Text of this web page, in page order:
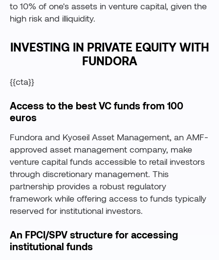
to 10% of one's assets in venture capital, given the
high risk and illiquidity.
INVESTING IN PRIVATE EQUITY WITH
FUNDORA
{{cta}}
Access to the best VC funds from 100
euros
Fundora and Kyoseil Asset Management, an AMF-
approved asset management company, make
venture capital funds accessible to retail investors
through discretionary management. This
partnership provides a robust regulatory
framework while offering access to funds typically
reserved for institutional investors.
An FPCI/SPV structure for accessing
institutional funds